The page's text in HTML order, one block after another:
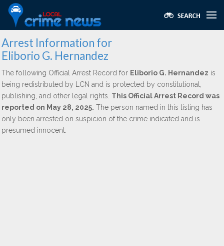
Arrest Information for
Eliborio G. Hernandez
The following Official Arrest Record for Eliborio G. Hernandez is
being redistributed by LCN and is protected by constitutional,
publishing, and other legal rights. This Official Arrest Record was
reported on May 28, 2025. The person named in this listing has
only been arrested on suspicion of the crime indicated and is
presumed innocent.